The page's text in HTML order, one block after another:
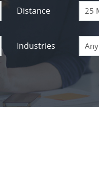
Distance
Industries Any